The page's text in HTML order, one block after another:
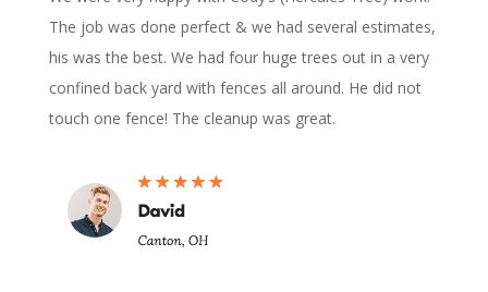
The job was done perfect & we had several estimates,
his was the best. We had four huge trees out in a very
confined back yard with fences all around. He did not
touch one fence! The cleanup was great.